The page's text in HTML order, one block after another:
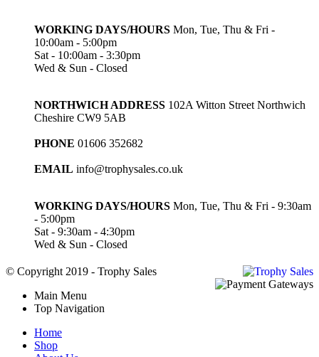
WORKING DAYS/HOURS Mon, Tue, Thu & Fri -
10:00am - 5:00pm
Sat - 10:00am - 3:30pm
Wed & Sun - Closed
NORTHWICH ADDRESS 102A Witton Street Northwich
Cheshire CW9 5AB
PHONE 01606 352682
EMAIL info@trophysales.co.uk
WORKING DAYS/HOURS Mon, Tue, Thu & Fri - 9:30am
- 5:00pm
Sat - 9:30am - 4:30pm
Wed & Sun - Closed
© Copyright 2019 - Trophy Sales
Main Menu
Top Navigation
Home
Shop